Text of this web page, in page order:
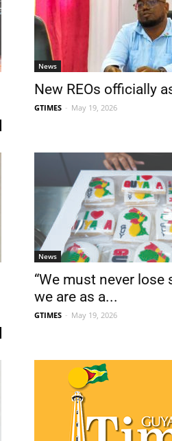
News
New REOs officially
GTIMES - May 19, 2026
News
“We must never
we are as a...
GTIMES - May 19, 2026